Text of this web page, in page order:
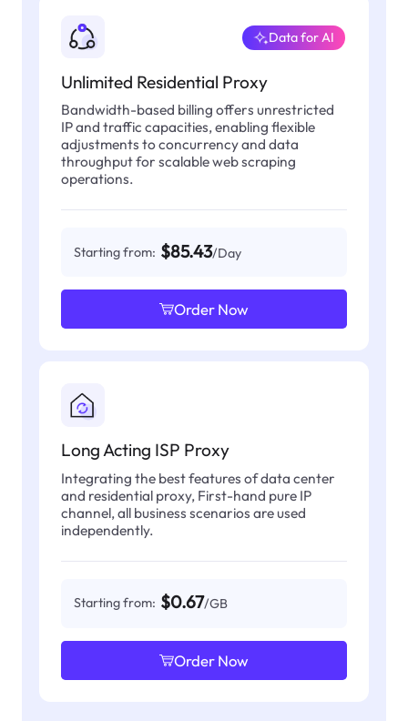
Unlimited Residential Proxy
Data for AI
Bandwidth-based billing offers unrestricted
IP and traffic capacities, enabling flexible
adjustments to concurrency and data
throughput for scalable web scraping
operations.
Starting from: $85.43/Day
Order Now
Long Acting ISP Proxy
Integrating the best features of data center
and residential proxy, First-hand pure IP
channel, all business scenarios are used
independently.
Starting from: $0.67/GB
Order Now